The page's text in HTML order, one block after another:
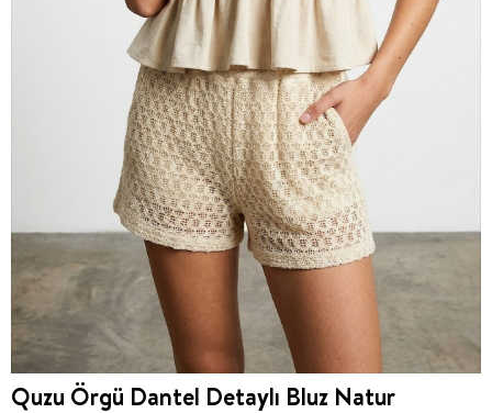
Quzu Örgü Dantel Detaylı Bluz Natur